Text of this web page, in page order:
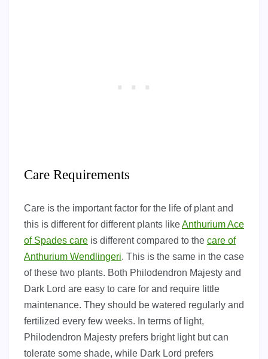
Care Requirements
Care is the important factor for the life of plant and
this is different for different plants likeAnthurium Ace
of Spades care is different compared to the care of
Anthurium Wendlingeri. This is the same in the case
of these two plants. Both Philodendron Majesty and
Dark Lord are easy to care for and require little
maintenance. They should be watered regularly and
fertilized every few weeks. In terms of light,
Philodendron Majesty prefers bright light but can
tolerate some shade, while Dark Lord prefers